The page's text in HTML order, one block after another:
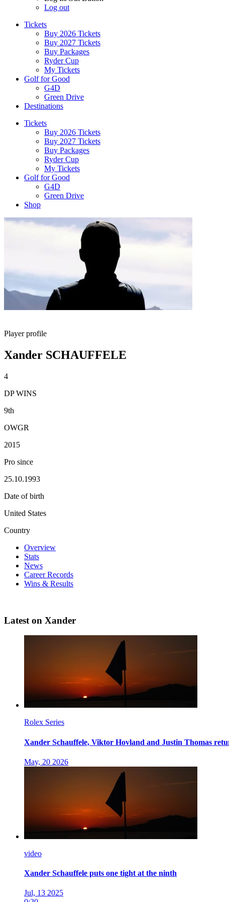
Log out
Tickets
Buy 2026 Tickets
Buy 2027 Tickets
Buy Packages
Ryder Cup
My Tickets
Golf for Good
G4D
Green Drive
Destinations
Tickets
Buy 2026 Tickets
Buy 2027 Tickets
Buy Packages
Ryder Cup
My Tickets
Golf for Good
G4D
Green Drive
Shop
Player profile
Xander SCHAUFFELE
4
DP WINS
9th
OWGR
2015
Pro since
25.10.1993
Date of birth
United States
Country
Overview
Stats
News
Career Records
Wins & Results
Latest on Xander
Rolex Series
Xander Schauffele, Viktor Hovland and Justin Thomas
May, 20 2026
video
Xander Schauffele puts one tight at the ninth
Jul, 13 2025